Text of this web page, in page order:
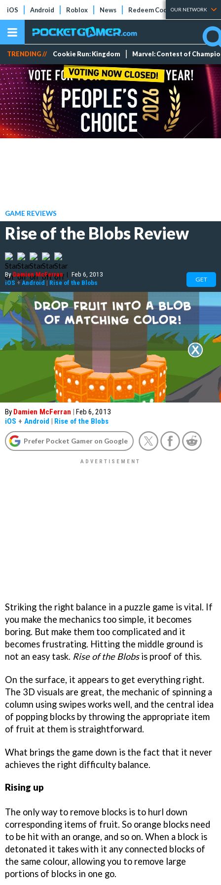
iOS Android Roblox News Redeem Codes Tier Lists
OUR NETWORK
TRENDING // Cookie Run: Kingdom Marvel: Contest of
GAME REVIEWS
Rise of the Blobs Review
ByDamien McFerran | Feb 6, 2013
iOS + Android | Rise of the Blobs GET
By Damien McFerran | Feb 6, 2013
iOS + Android | Rise of the Blobs
Prefer Pocket Gamer on Google
Striking the right balance in a puzzle game is vital. If
you make the mechanics too simple, it becomes
boring. But make them too complicated and it
becomes frustrating. Hitting the middle ground is
not an easy task. Rise of the Blobsis proof of this.
On the surface, it appears to get everything right.
The 3D visuals are great, the mechanic of spinning a
column using swipes works well, and the central idea
of popping blocks by throwing the appropriate item
of fruit at them is straightforward.
What brings the game down is the fact that it never
achieves the right difficulty balance.
Rising up
The only way to remove blocks is to hurl down
corresponding items of fruit. So orange blocks need
to be hit with an orange, and so on. When a block is
detonated it takes with it any connected blocks of
the same colour, allowing you to remove large
portions of blocks in one go.